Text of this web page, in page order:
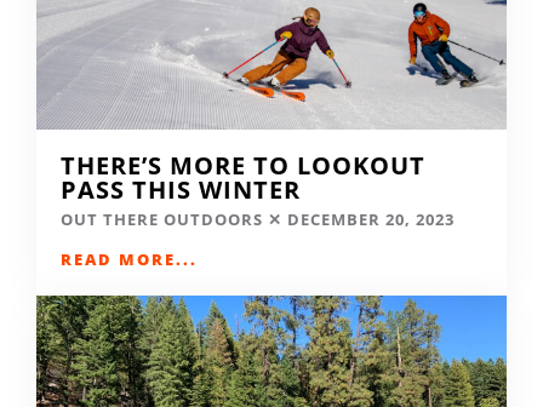
THERE’S MORE TO LOOKOUT
PASS THIS WINTER
OUT THERE OUTDOORS
DECEMBER 20, 2023
READ MORE...